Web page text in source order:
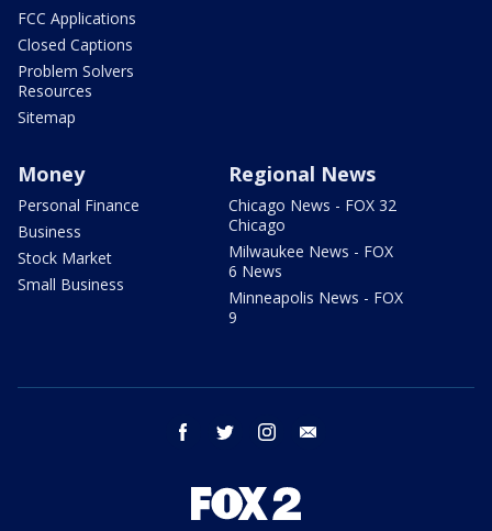
FCC Applications
Closed Captions
Problem Solvers
Resources
Sitemap
Money
Personal Finance
Business
Stock Market
Small Business
Regional News
Chicago News - FOX 32
Chicago
Milwaukee News - FOX
6 News
Minneapolis News - FOX
9
facebook twitter instagram